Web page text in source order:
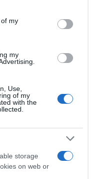
in below Google
my
my
Use,
of my
with the
storage
on web or
el inicio del seguimiento